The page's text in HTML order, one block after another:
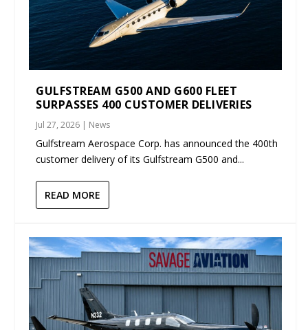
GULFSTREAM G500 AND G600 FLEET
SURPASSES 400 CUSTOMER DELIVERIES
Jul 27, 2026 | News
Gulfstream Aerospace Corp. has announced the 400th
customer delivery of its Gulfstream G500 and...
READ MORE